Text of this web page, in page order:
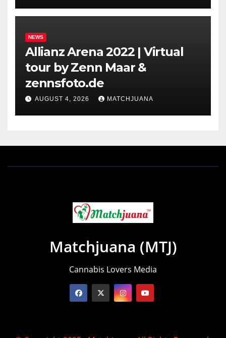
NEWS
Allianz Arena 2022 | Virtual
tour by Zenn Maar &
zennsfoto.de
AUGUST 4, 2026 MATCHJUANA
Matchjuana (MTJ)
Cannabis Lovers Media